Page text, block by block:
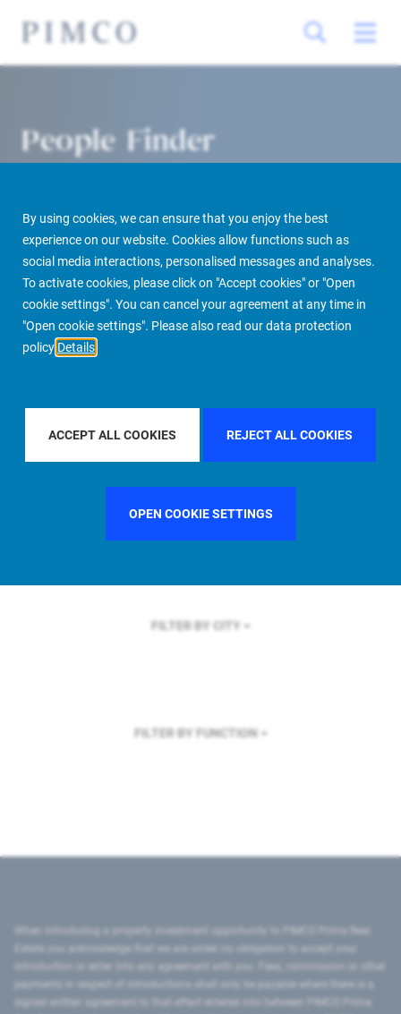
By using cookies, we can ensure that you enjoy the best
experience on our website. Cookies allow functions such as
social media interactions, personalised messages and analyses.
To activate cookies, please click on "Accept cookies" or "Open
cookie settings". You can cancel your agreement at any time in
"Open cookie settings". Please also read our data protection
policy Details
ACCEPT ALL COOKIES REJECT ALL COOKIES
OPEN COOKIE SETTINGS
People Finder
PIMCO Prime Real Estate About us More People Finder
FILTER BY REGION
FILTER BY COUNTRYUNITED KINGDOM
FILTER BY CITY
FILTER BY FUNCTION
introduction or enter into any agreement with you. Fees, commission or other
signed written agreement to that effect entered into between PIMCO Prime